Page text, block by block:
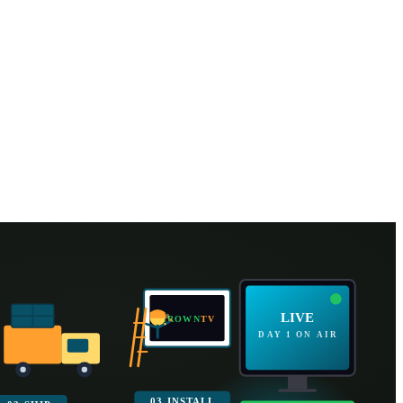
CROWNTV LIVE
DAY 1 ON AIR